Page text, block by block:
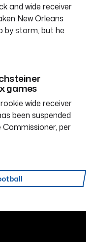
and wide receiver
New Orleans
by storm, but he
games
wide receiver
been suspended
per